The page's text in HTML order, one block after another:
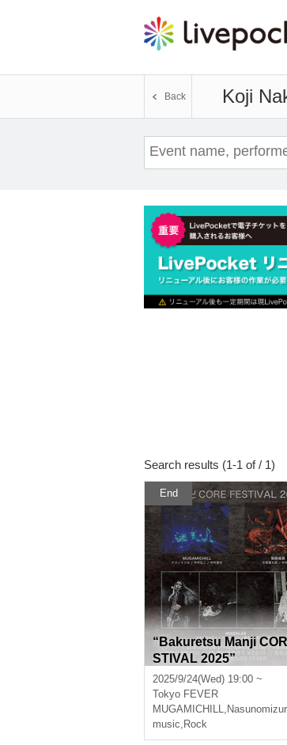
Koji
Back
Search results (1-1 of / 1)
End
“Bakuretsu Manji
STIVAL 2025”
2025/9/24(Wed) 19:00 ~
Tokyo FEVER
MUGAMICHILL,
music, Rock